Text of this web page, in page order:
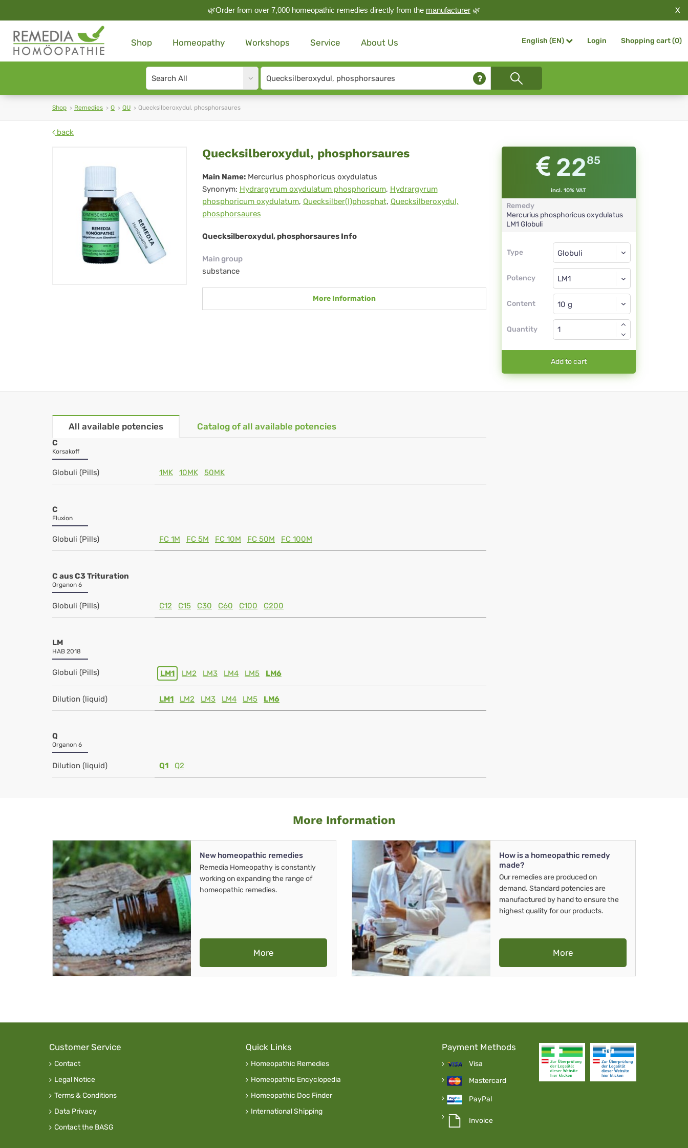
🌿Order from over 7,000 homeopathic remedies directly from the manufacturer 🌿 X
Shop Homeopathy Workshops Service About Us English (EN) Login Shopping cart (0)
Search
type
Site
search
Shop Remedies Q QU Quecksilberoxydul, phosphorsaures
back
Quecksilberoxydul,
phosphorsaures
Quecksilberoxydul, phosphorsaures
Main Name: Mercurius phosphoricus oxydulatus
Synonym: Hydrargyrum oxydulatum phosphoricum, Hydrargyrum
phosphoricum oxydulatum, Quecksilber(I)phosphat, Quecksilberoxydul,
phosphorsaures
Quecksilberoxydul, phosphorsaures Info
Main group
substance
More Information
2285
incl. 10% VAT
Remedy
Mercurius phosphoricus oxydulatus
LM1 Globuli
Type
Type
Potency
Globuli
LM1
Content
Globuli
Quantity
Add to cart
All available potencies Catalog of all available potencies
C
Korsakoff
Globuli (Pills) 1MK 10MK 50MK
C
Fluxion
Globuli (Pills) FC 1M FC 5M FC 10M FC 50M FC 100M
C aus C3 Trituration
Organon 6
Globuli (Pills) C12 C15 C30 C60 C100 C200
LM
HAB 2018
Globuli (Pills) LM1 LM2 LM3 LM4 LM5 LM6
Dilution (liquid) LM1 LM2 LM3 LM4 LM5 LM6
Q
Organon 6
Dilution (liquid) Q1 Q2
More Information
New homeopathic remedies
Remedia Homeopathy is constantly
working on expanding the range of
homeopathic remedies.
More
How is a homeopathic remedy
made?
Our remedies are produced on
demand. Standard potencies are
manufactured by hand to ensure the
highest quality for our products.
More
Customer Service
Contact
Legal Notice
Terms & Conditions
Data Privacy
Contact the BASG
Quick Links
Homeopathic Remedies
Homeopathic Encyclopedia
Homeopathic Doc Finder
International Shipping
Payment Methods
Visa
Mastercard
PayPal
Invoice